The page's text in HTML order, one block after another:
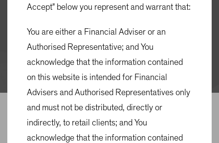
PRODUCT DISCLOSURE STATEMENT (PDS)
TARGET MARKET DETERMINATION
MATERIAL PORTFOLIO INFORMATION
(MPI)
OVERVIEW ACCESS PRICING & PERFORMANCE
Overview
Accept" below you represent and warrant that:
You are either a Financial Adviser or an
Authorised Representative; and You
acknowledge that the information contained
on this website is intended for Financial
Advisers and Authorised Representatives only
and must not be distributed, directly or
indirectly, to retail clients; and You
acknowledge that the information contained